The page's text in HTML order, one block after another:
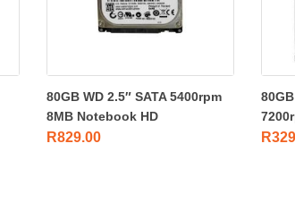
80GB WD 2.5″ SATA 5400rpm
8MB Notebook HD
R829.00 R